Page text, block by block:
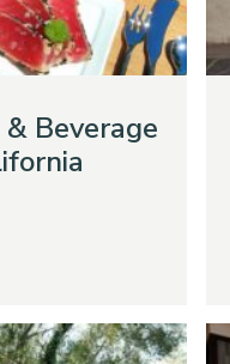
Beverage